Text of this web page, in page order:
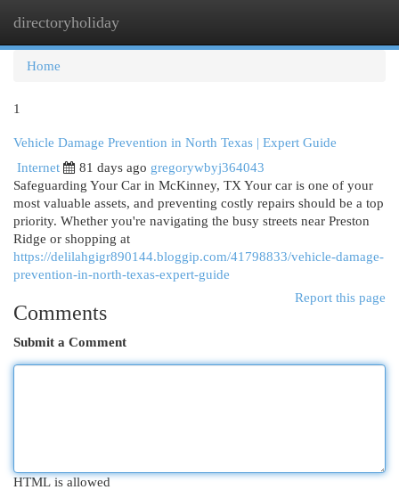
directoryholiday
Home
1
Vehicle Damage Prevention in North Texas | Expert Guide
Internet
81 days ago gregorywbyj364043
Safeguarding Your Car in McKinney, TX Your car is one of your
most valuable assets, and preventing costly repairs should be a top
priority. Whether you're navigating the busy streets near Preston
Ridge or shopping at
https://delilahgigr890144.bloggip.com/41798833/vehicle-damage-
prevention-in-north-texas-expert-guide
Report this page
Comments
Submit a Comment
HTML is allowed